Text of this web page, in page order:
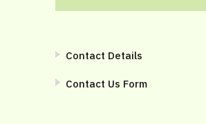
Contact Details
Contact Us Form